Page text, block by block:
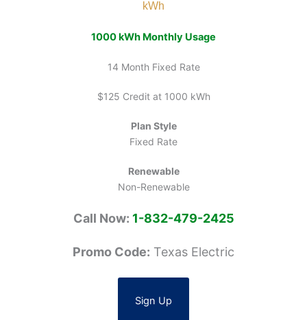
kWh
1000 kWh Monthly Usage
14 Month Fixed Rate
$125 Credit at 1000 kWh
Plan Style
Fixed Rate
Renewable
Non-Renewable
Call Now: 1-832-479-2425
Promo Code: Texas Electric
Sign Up